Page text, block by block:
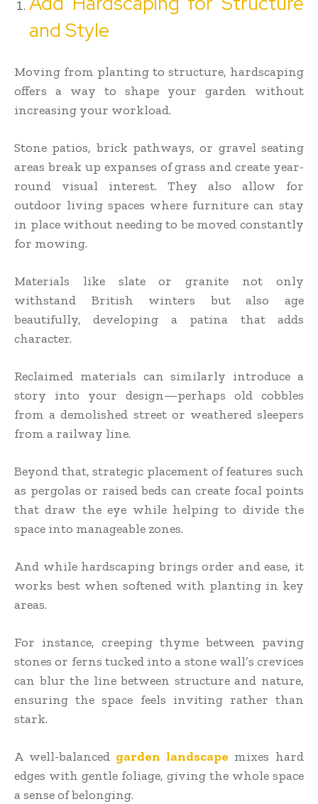
and Style
Moving from planting to structure, hardscaping
offers a way to shape your garden without
increasing your workload.
Stone patios, brick pathways, or gravel seating
areas break up expanses of grass and create year-
round visual interest. They also allow for
outdoor living spaces where furniture can stay
in place without needing to be moved constantly
for mowing.
Materials like slate or granite not only
withstand British winters but also age
beautifully, developing a patina that adds
character.
Reclaimed materials can similarly introduce a
story into your design—perhaps old cobbles
from a demolished street or weathered sleepers
from a railway line.
Beyond that, strategic placement of features such
as pergolas or raised beds can create focal points
that draw the eye while helping to divide the
space into manageable zones.
And while hardscaping brings order and ease, it
works best when softened with planting in key
areas.
For instance, creeping thyme between paving
stones or ferns tucked into a stone wall’s crevices
can blur the line between structure and nature,
ensuring the space feels inviting rather than
stark.
A well-balanced garden landscape mixes hard
edges with gentle foliage, giving the whole space
a sense of belonging.